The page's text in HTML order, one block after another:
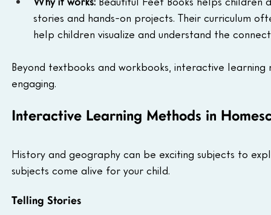
stories and hands-on projects. Their curriculum
help children visualize and understand the
Beyond textbooks and workbooks, interactive
engaging.
Interactive Learning Methods in
History and geography can be exciting subjects to
subjects come alive for your child.
Telling Stories